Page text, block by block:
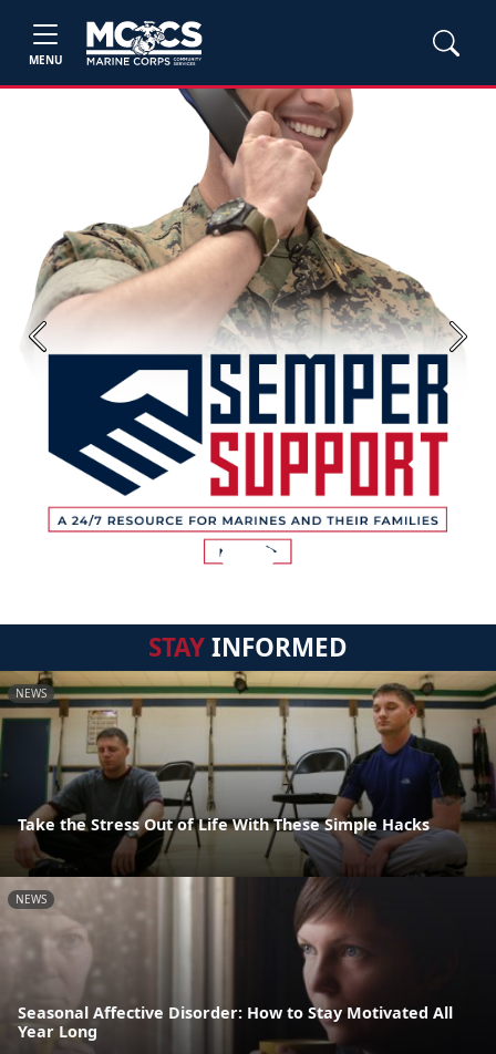
MENU
Previous Next
STAYINFORMED
NEWS
Take the Stress Out of Life With These Simple Hacks
NEWS
Seasonal Affective Disorder: How to Stay Motivated All
Year Long